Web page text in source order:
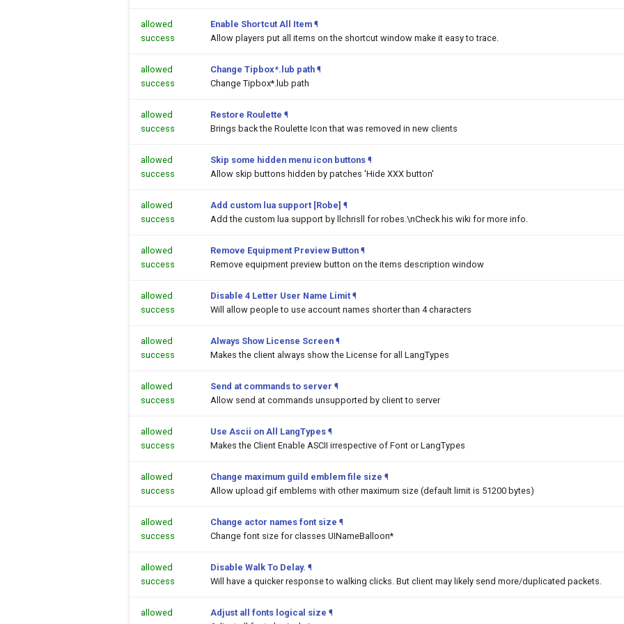
allowed
success
Enable Shortcut All Item ¶
Allow players put all items on the shortcut window make it easy to trace.
allowed
success
Change Tipbox*.lub path ¶
Change Tipbox*.lub path
allowed
success
Restore Roulette ¶
Brings back the Roulette Icon that was removed in new clients
allowed
success
Skip some hidden menu icon buttons ¶
Allow skip buttons hidden by patches 'Hide XXX button'
allowed
success
Add custom lua support [Robe] ¶
Add the custom lua support by llchrisll for robes.\nCheck his wiki for more info.
allowed
success
Remove Equipment Preview Button ¶
Remove equipment preview button on the items description window
allowed
success
Disable 4 Letter User Name Limit ¶
Will allow people to use account names shorter than 4 characters
allowed
success
Always Show License Screen ¶
Makes the client always show the License for all LangTypes
allowed
success
Send at commands to server ¶
Allow send at commands unsupported by client to server
allowed
success
Use Ascii on All LangTypes ¶
Makes the Client Enable ASCII irrespective of Font or LangTypes
allowed
success
Change maximum guild emblem file size ¶
Allow upload gif emblems with other maximum size (default limit is 51200 bytes)
allowed
success
Change actor names font size ¶
Change font size for classes UINameBalloon*
allowed
success
Disable Walk To Delay. ¶
Will have a quicker response to walking clicks. But client may likely send more/duplicated packets.
allowed
Adjust all fonts logical size ¶